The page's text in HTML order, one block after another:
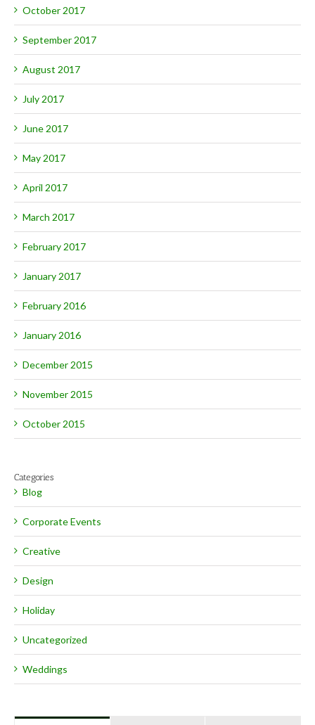
October 2017
September 2017
August 2017
July 2017
June 2017
May 2017
April 2017
March 2017
February 2017
January 2017
February 2016
January 2016
December 2015
November 2015
October 2015
Categories
Blog
Corporate Events
Creative
Design
Holiday
Uncategorized
Weddings